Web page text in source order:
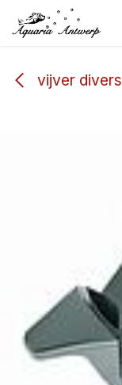
Skip to Content
vijver divers